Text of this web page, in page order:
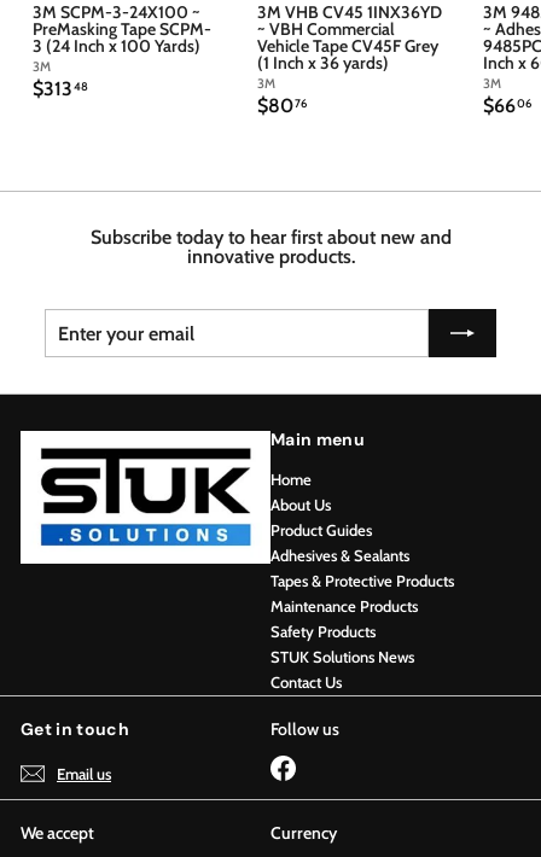
3M SCPM-3-24X100 ~
PreMasking Tape SCPM-
3 (24 Inch x 100 Yards)
3M
$31348$
3M VHB CV45 1INX36YD
~ VBH Commercial
Vehicle Tape CV45F Grey
(1 Inch x 36 yards)
3M
$8076$
3M
~
Inch x
3M
$6606$
Subscribe today to hear first about new and
innovative products.
Enter
your
email
Subscribe
Main menu
Home
About Us
Product Guides
Adhesives & Sealants
Tapes & Protective Products
Maintenance Products
Safety Products
STUK Solutions News
Contact Us
Get in touch
Email us
Follow us
Facebook
We accept Currency